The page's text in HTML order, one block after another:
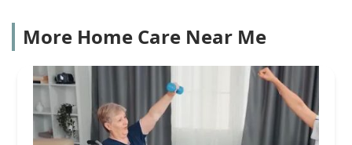
More Home Care Near Me